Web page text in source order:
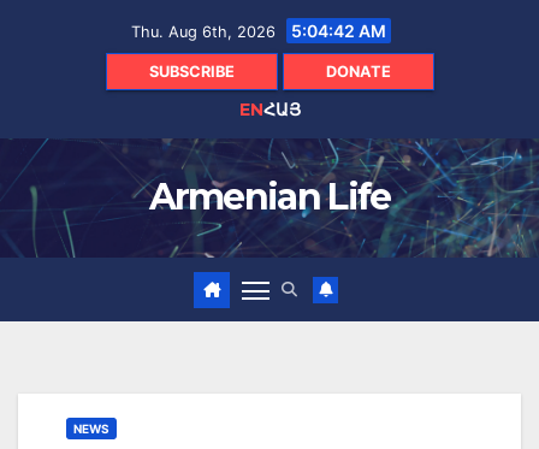
Thu. Aug 6th, 2026 5:04:43 AM
SUBSCRIBE DONATE
ENՀԱՅ
Armenian Life
NEWS